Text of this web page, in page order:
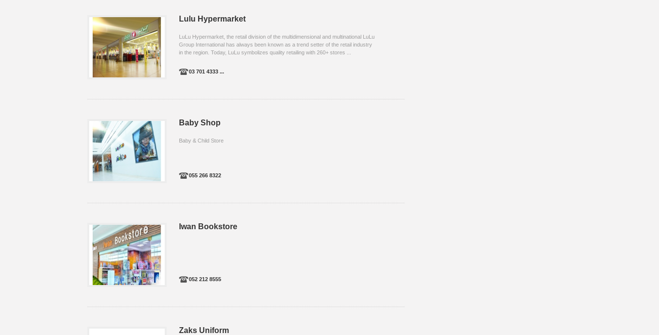
Lulu Hypermarket
LuLu Hypermarket, the retail division of the multidimensional and multinational LuLu
Group International has always been known as a trend setter of the retail industry
in the region. Today, LuLu symbolizes quality retailing with 260+ stores ...
03 701 4333 ...
Baby Shop
Baby & Child Store
055 266 8322
Iwan Bookstore
052 212 8555
Zaks Uniform